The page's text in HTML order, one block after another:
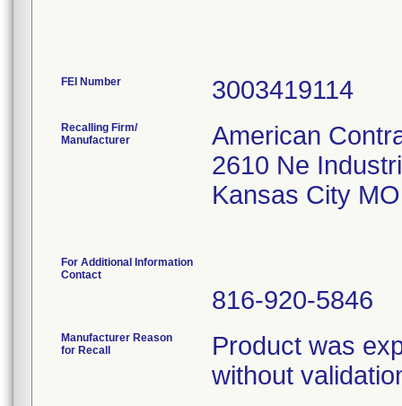
FEI Number
Recalling Firm/
Manufacturer
American
2610 Ne
Kansas City
For Additional Information
Contact
816-920-5846
Manufacturer Reason
for Recall
Product was
without